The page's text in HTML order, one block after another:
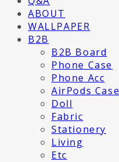
ABOUT
WALLPAPER
B2B
B2B Board
Phone Case
Phone Acc
AirPods Case
Doll
Fabric
Stationery
Living
Etc